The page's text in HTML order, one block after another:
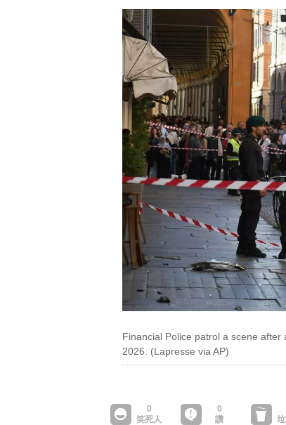
Financial Police patrol a scene
2026. (Lapresse via AP)